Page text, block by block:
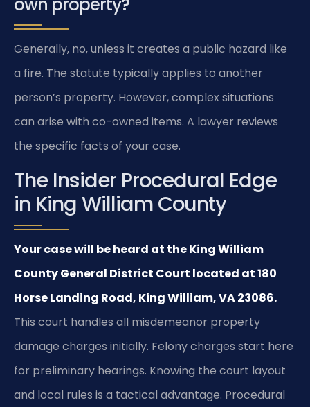
own property?
Generally, no, unless it creates a public hazard like
a fire. The statute typically applies to another
person’s property. However, complex situations
can arise with co-owned items. A lawyer reviews
the specific facts of your case.
The Insider Procedural Edge
in King William County
Your case will be heard at the King William
County General District Court located at 180
Horse Landing Road, King William, VA 23086.
This court handles all misdemeanor property
damage charges initially. Felony charges start here
for preliminary hearings. Knowing the court layout
and local rules is a tactical advantage. Procedural